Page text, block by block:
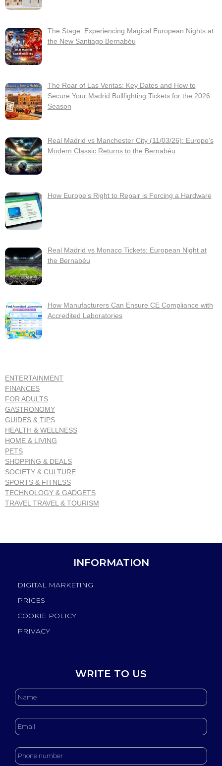
The Stage: Experiencing Magical European Nights at
the New Santiago Bernabéu
The Roar of Las Ventas: Key Dates and How to
Secure Your Madrid Bullfighting Tickets for the 2026
Season
Real Madrid vs Manchester City (11/03/26): Europe’s
Modern Classic Returns to the Bernabéu
How Europe’s Right to Repair is Forcing a Hardware
Real Madrid vs Monaco Tickets: European Night at
the Bernabéu
How Manufacturers Can Ensure CE Compliance with
Accredited Laboratories
ENTERTAINMENT
FINANCES
FOR ADULTS
GASTRONOMY
GUIDES & TIPS
HEALTH & WELLNESS
HOME & LIVING
PETS
SHOPPING & DEALS
SOCIETY & CULTURE
SPORTS & FITNESS
TECHNOLOGY & GADGETS
TRAVEL TRAVEL & TOURISM
INFORMATION
DIGITAL MARKETING
PRICES
COOKIE POLICY
PRIVACY
WRITE TO US